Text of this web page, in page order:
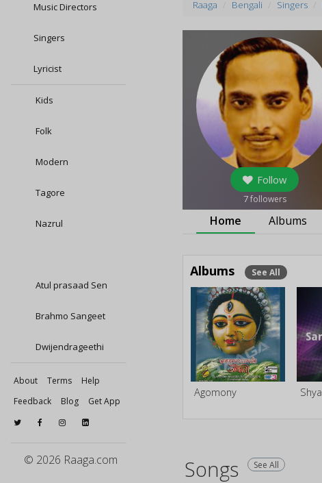
Music Directors
Singers
Lyricist
Kids
Folk
Modern
Tagore
Nazrul
Atul prasaad Sen
Brahmo Sangeet
Dwijendrageethi
About Terms
Help
Feedback
Blog Get App
© 2026 Raaga.com
Raaga Bengali Singers
Follow
7followers
Home Albums
Albums See All
Agomony
Songs See All